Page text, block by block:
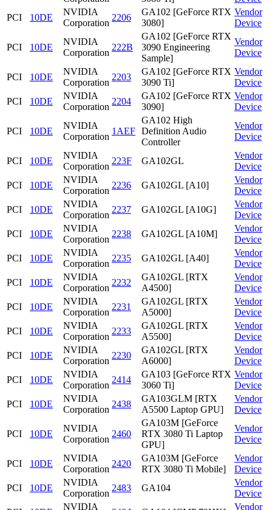
PCI
10DE
NVIDIA
Corporation
2206
GA102 [GeForce RTX
3080]
Vendor
Device
PCI 10DE
NVIDIA
Corporation
222B
GA102 [GeForce RTX
3090 Engineering
Sample]
Vendor
Device
PCI 10DE
NVIDIA
Corporation
2203
GA102 [GeForce RTX
3090 Ti]
Vendor
Device
PCI
10DE
NVIDIA
Corporation
2204
GA102 [GeForce RTX
3090]
Vendor
Device
PCI 10DE
NVIDIA
Corporation
1AEF
GA102 High
Definition Audio
Controller
Vendor
Device
PCI 10DE
NVIDIA
Corporation
223F GA102GL
Vendor
Device
PCI
10DE
NVIDIA
Corporation
2236 GA102GL [A10]
Vendor
Device
PCI
10DE
NVIDIA
Corporation
2237 GA102GL [A10G]
Vendor
Device
PCI
10DE
NVIDIA
Corporation
2238 GA102GL [A10M]
Vendor
Device
PCI
10DE
NVIDIA
Corporation
2235 GA102GL [A40]
Vendor
Device
PCI
10DE
NVIDIA
Corporation
2232
GA102GL [RTX
A4500]
Vendor
Device
PCI
10DE
NVIDIA
Corporation
2231
GA102GL [RTX
A5000]
Vendor
Device
PCI
10DE
NVIDIA
Corporation
2233
GA102GL [RTX
A5500]
Vendor
Device
PCI
10DE
NVIDIA
Corporation
2230
GA102GL [RTX
A6000]
Vendor
Device
PCI
10DE
NVIDIA
Corporation
2414
GA103 [GeForce RTX
3060 Ti]
Vendor
Device
PCI
10DE
NVIDIA
Corporation
2438
GA103GLM [RTX
A5500 Laptop GPU]
Vendor
Device
PCI 10DE
NVIDIA
Corporation
2460
GA103M [GeForce
RTX 3080 Ti Laptop
GPU]
Vendor
Device
PCI 10DE
NVIDIA
Corporation
2420
GA103M [GeForce
RTX 3080 Ti Mobile]
Vendor
Device
PCI
10DE
NVIDIA
Corporation
2483 GA104
Vendor
Device
NVIDIA Vendor